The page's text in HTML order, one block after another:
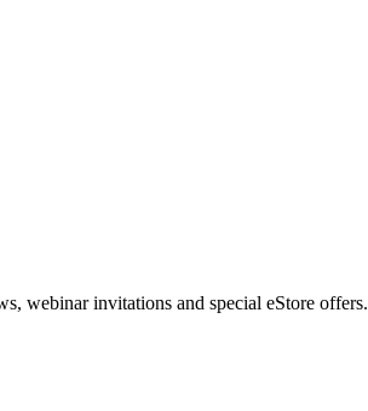
webinar invitations and special eStore offers.